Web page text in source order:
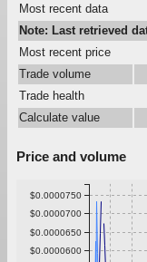
Most recent data
Note: Last retrieved
Most recent price
Trade volume
Trade health
Calculate value
Price and volume
$0.0000600
$0.0000650
$0.0000700
$0.0000750